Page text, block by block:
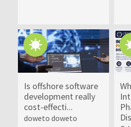
Is offshore software
development really
cost-effecti...
doweto doweto